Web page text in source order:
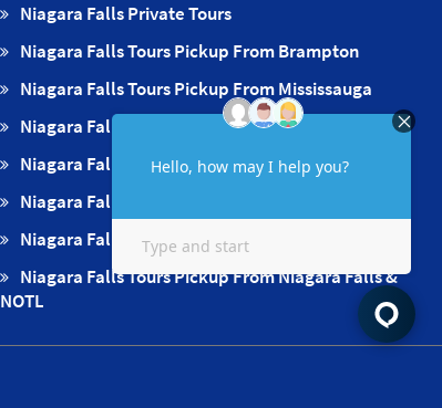
Niagara Falls Private Tours
Niagara Falls Tours Pickup From Brampton
Niagara Falls Tours Pickup From Mississauga
Niagara Falls Tours Pickups From Oakville
Niagara Falls Tours Pickup From Milton
Niagara Falls Tours Pickup From Hamilton
Niagara Falls Tours Pickup From Burlington
Niagara Falls Tours Pickup From Niagara Falls &
NOTL